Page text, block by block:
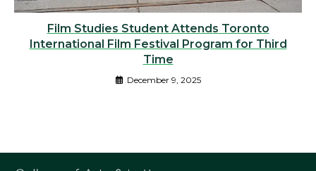
Film Studies Student Attends Toronto
International Film Festival Program for Third
Time
December 9, 2025